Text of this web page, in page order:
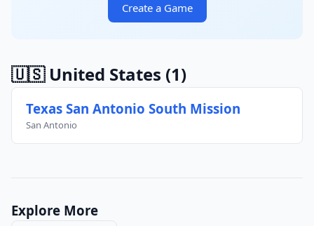
Create a Game
🇺🇸 United States (1)
Texas San Antonio South Mission
San Antonio
Explore More